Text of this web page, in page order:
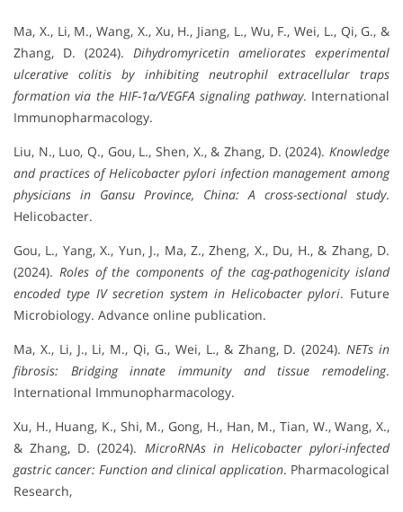
Ma, X., Li, M., Wang, X., Xu, H., Jiang, L., Wu, F., Wei, L., Qi, G., &
Zhang, D. (2024). Dihydromyricetin ameliorates experimental
ulcerative colitis by inhibiting neutrophil extracellular traps
formation via the HIF-1α/VEGFA signaling pathway. International
Immunopharmacology.
Liu, N., Luo, Q., Gou, L., Shen, X., & Zhang, D. (2024). Knowledge
and practices of Helicobacter pylori infection management among
physicians in Gansu Province, China: A cross-sectional study.
Helicobacter.
Gou, L., Yang, X., Yun, J., Ma, Z., Zheng, X., Du, H., & Zhang, D.
(2024). Roles of the components of the cag-pathogenicity island
encoded type IV secretion system in Helicobacter pylori. Future
Microbiology. Advance online publication.
Ma, X., Li, J., Li, M., Qi, G., Wei, L., & Zhang, D. (2024). NETs in
fibrosis: Bridging innate immunity and tissue remodeling.
International Immunopharmacology.
Xu, H., Huang, K., Shi, M., Gong, H., Han, M., Tian, W., Wang, X.,
& Zhang, D. (2024). MicroRNAs in Helicobacter pylori-infected
gastric cancer: Function and clinical application. Pharmacological
Research,